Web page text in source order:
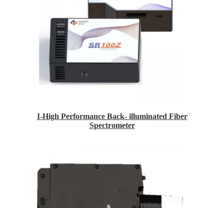
I-High Performance Back- illuminated Fiber
Spectrometer